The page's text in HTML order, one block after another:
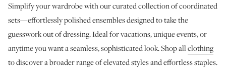
Simplify your wardrobe with our curated collection of coordinated
sets—effortlessly polished ensembles designed to take the
guesswork out of dressing. Ideal for vacations, unique events, or
anytime you want a seamless, sophisticated look. Shop allclothing
to discover a broader range of elevated styles and effortless staples.